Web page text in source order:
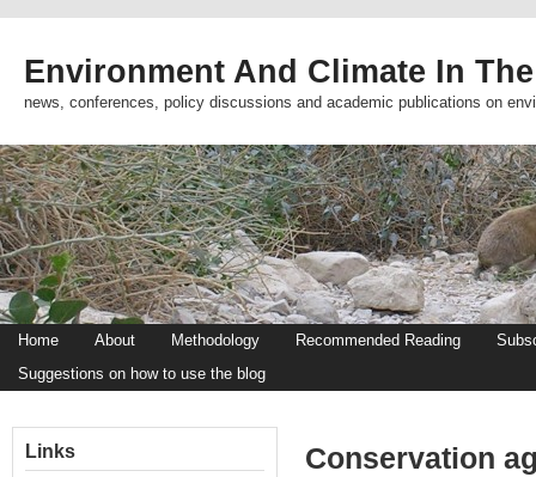
Environment And Climate In
news, conferences, policy discussions and academic publications on
Home About Methodology Recommended Reading
Suggestions on how to use the blog
Conservation
Links